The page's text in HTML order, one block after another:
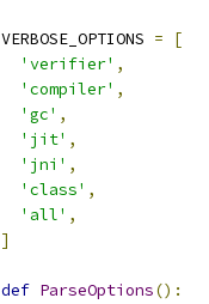
VERBOSE_OPTIONS =
[
'verifier' ,
'compiler' ,
'gc' ,
'jit' ,
'jni' ,
'class' ,
'all' ,
]
def ParseOptions():